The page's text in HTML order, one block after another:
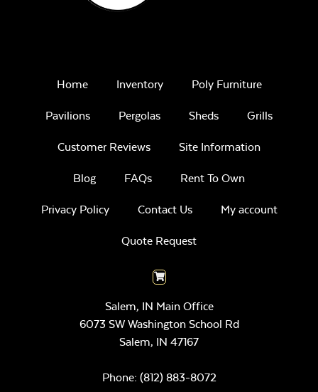
Home Inventory Poly Furniture
Pavilions Pergolas Sheds Grills
Customer Reviews Site Information
Blog FAQs Rent To Own
Privacy Policy Contact Us My account
Quote Request
Salem, IN Main Office
6073 SW Washington School Rd
Salem, IN 47167
Phone: (812) 883-8072